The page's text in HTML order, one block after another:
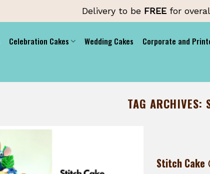
Delivery to be FREE for
Celebration Cakes Wedding Cakes Corporate and
TAG ARCHIVES:
Stitch Cake